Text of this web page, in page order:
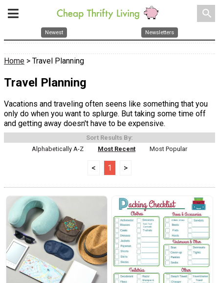
search
Newest Newsletters
Home > Travel Planning
Travel Planning
Vacations and traveling often seens like something that you
only do when you want to splurge. But taking some time off
and getting away doesn't have to be expensive.
Sort Results By:
Alphabetically A-Z
Most Recent Most Popular
< 1 >